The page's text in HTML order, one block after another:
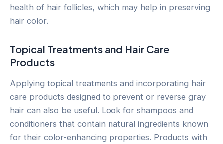
health of hair follicles, which may help in preserving
hair color.
Topical Treatments and Hair Care
Products
Applying topical treatments and incorporating hair
care products designed to prevent or reverse gray
hair can also be useful. Look for shampoos and
conditioners that contain natural ingredients known
for their color-enhancing properties. Products with